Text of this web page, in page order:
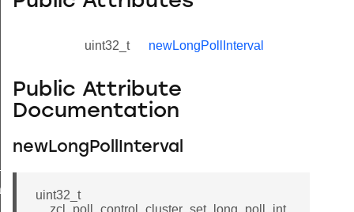
uint32_t newLongPollInterval
Public Attribute
Documentation
newLongPollInterval
uint32_t